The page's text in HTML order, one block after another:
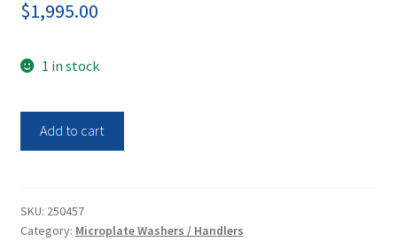
$1,995.00
1 in stock
Microplate
Washer
Add to cart
SKU: 250457
Category: Microplate Washers / Handlers